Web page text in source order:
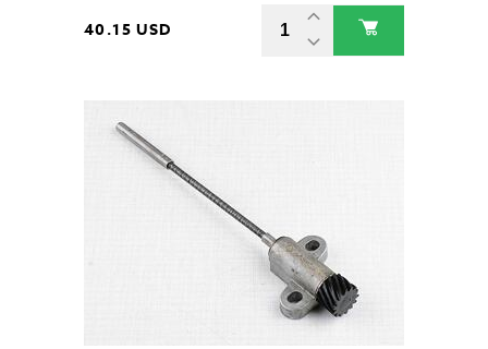
40.15 USD